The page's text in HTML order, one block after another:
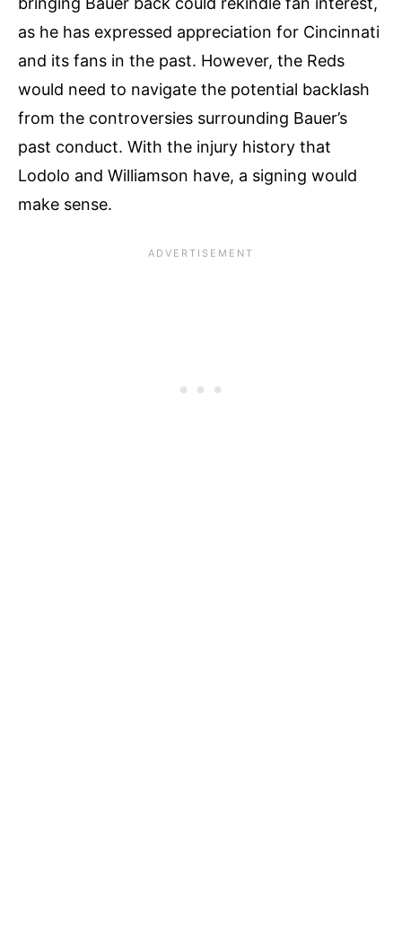
as he has expressed appreciation for Cincinnati
and its fans in the past. However, the Reds
would need to navigate the potential backlash
from the controversies surrounding Bauer’s
past conduct​. With the injury history that
Lodolo and Williamson have, a signing would
make sense.